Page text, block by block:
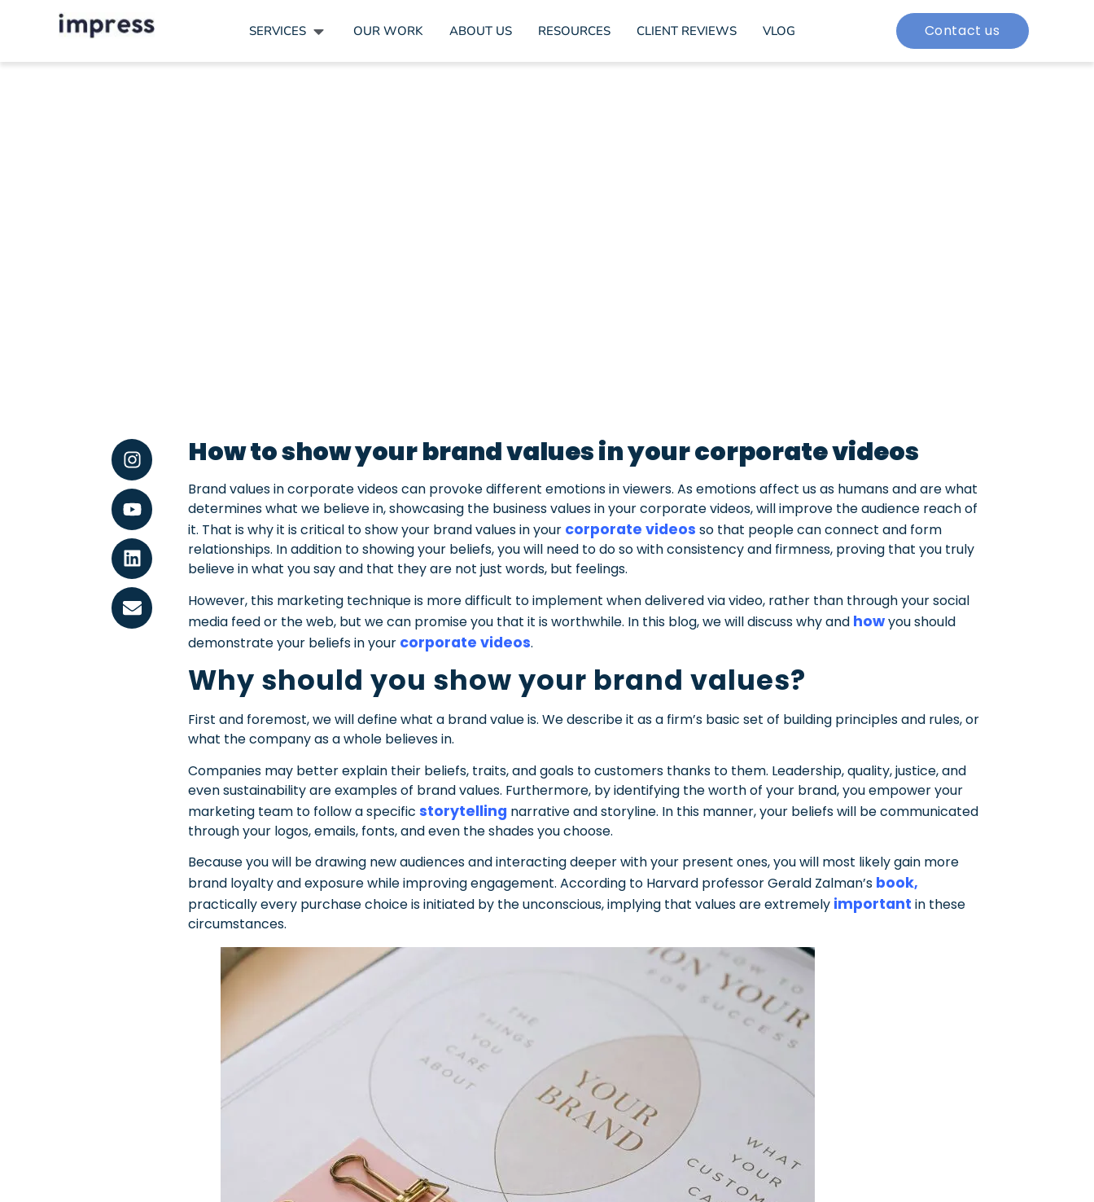
SERVICES OUR WORK ABOUT US RESOURCES CLIENT REVIEWS VLOG Contact us
How to show your brand values in your corporate videos
Brand values in corporate videos can provoke different emotions in viewers. As emotions affect us as humans and are what
determines what we believe in, showcasing the business values in your corporate videos, will improve the audience reach of
it. That is why it is critical to show your brand values in your corporate videos so that people can connect and form
relationships. In addition to showing your beliefs, you will need to do so with consistency and firmness, proving that you truly
believe in what you say and that they are not just words, but feelings.
However, this marketing technique is more difficult to implement when delivered via video, rather than through your social
media feed or the web, but we can promise you that it is worthwhile. In this blog, we will discuss why and howyou should
demonstrate your beliefs in your corporate videos.
Why should you show your brand values?
First and foremost, we will define what a brand value is. We describe it as a firm’s basic set of building principles and rules, or
what the company as a whole believes in.
Companies may better explain their beliefs, traits, and goals to customers thanks to them. Leadership, quality, justice, and
even sustainability are examples of brand values. Furthermore, by identifying the worth of your brand, you empower your
marketing team to follow a specific storytelling narrative and storyline. In this manner, your beliefs will be communicated
through your logos, emails, fonts, and even the shades you choose.
Because you will be drawing new audiences and interacting deeper with your present ones, you will most likely gain more
brand loyalty and exposure while improving engagement. According to Harvard professor Gerald Zalman’s book,
practically every purchase choice is initiated by the unconscious, implying that values are extremely important in these
circumstances.